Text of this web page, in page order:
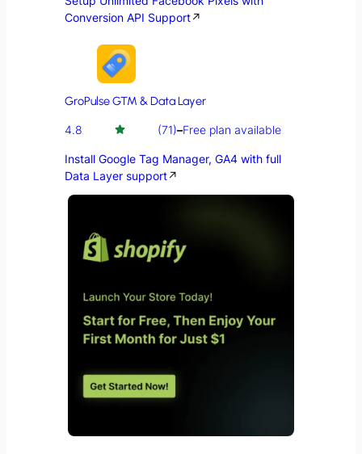
Conversion API Support↗
GroPulse GTM & Data Layer
4.8 (71)–Free plan available
Install Google Tag Manager, GA4 with full
Data Layer support↗